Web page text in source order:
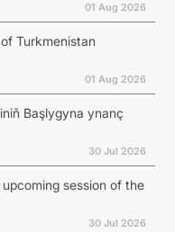
01 Aug 2026
Turkmenistan
01 Aug 2026
Başlygyna ynanç
30 Jul 2026
session of the
30 Jul 2026